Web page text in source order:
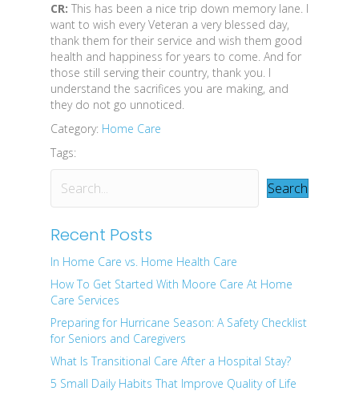
CR: This has been a nice trip down memory lane. I
want to wish every Veteran a very blessed day,
thank them for their service and wish them good
health and happiness for years to come. And for
those still serving their country, thank you. I
understand the sacrifices you are making, and
they do not go unnoticed.
Category: Home Care
Tags:
Search
Recent Posts
In Home Care vs. Home Health Care
How To Get Started With Moore Care At Home
Care Services
Preparing for Hurricane Season: A Safety Checklist
for Seniors and Caregivers
What Is Transitional Care After a Hospital Stay?
5 Small Daily Habits That Improve Quality of Life